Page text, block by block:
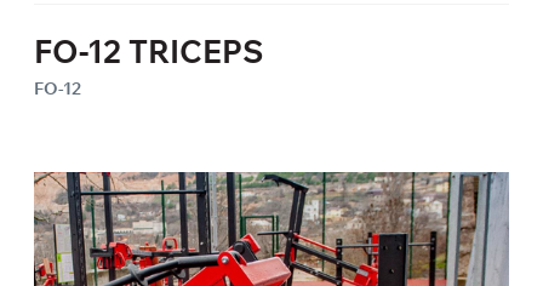
FO-12 TRICEPS
FO-12